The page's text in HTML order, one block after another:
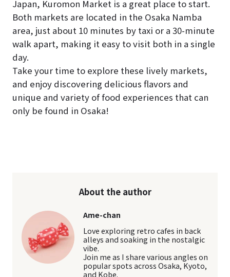
Japan, Kuromon Market is a great place to start.
Both markets are located in the Osaka Namba
area, just about 10 minutes by taxi or a 30-minute
walk apart, making it easy to visit both in a single
day.
Take your time to explore these lively markets,
and enjoy discovering delicious flavors and
unique and variety of food experiences that can
only be found in Osaka!
About the author
Ame-chan
Love exploring retro cafes in back
alleys and soaking in the nostalgic
vibe.
Join me as I share various angles on
popular spots across Osaka, Kyoto,
and Kobe.